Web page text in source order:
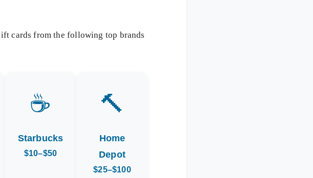
cards from the following top brands
☕
Starbucks
$10–$50
🔨
Home
Depot
$25–$100